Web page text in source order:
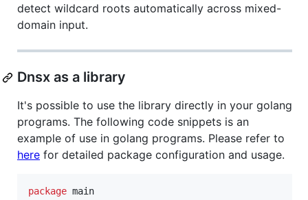
detect wildcard roots automatically across mixed-
domain input.
Dnsx as a library
It's possible to use the library directly in your golang
programs. The following code snippets is an
example of use in golang programs. Please refer to
here for detailed package configuration and usage.
package main